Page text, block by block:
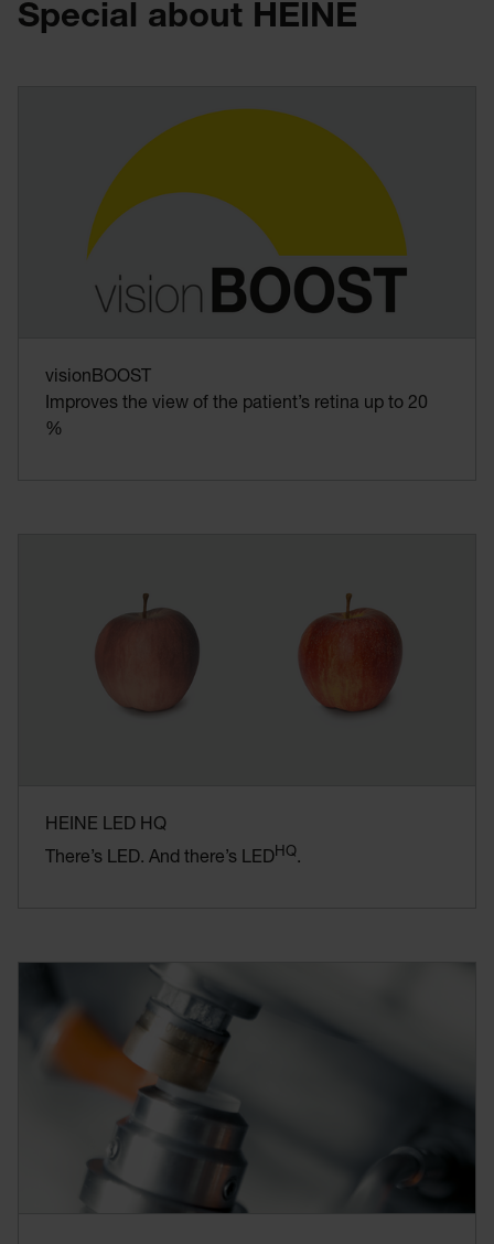
Special about HEINE
visionBOOST
Improves the view of the patient’s retina up to 20
%
HEINE LED HQ
There’s LED. And there’s LEDHQ.